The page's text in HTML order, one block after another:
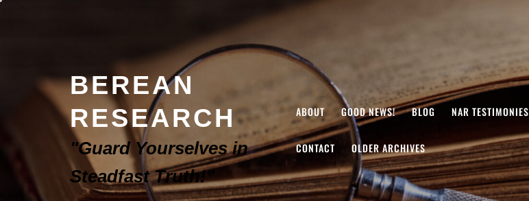
BEREAN
RESEARCH
"Guard Yourselves in
Steadfast Truth!"
ABOUT GOOD NEWS! BLOG NAR TESTIMONIES
CONTACT OLDER ARCHIVES